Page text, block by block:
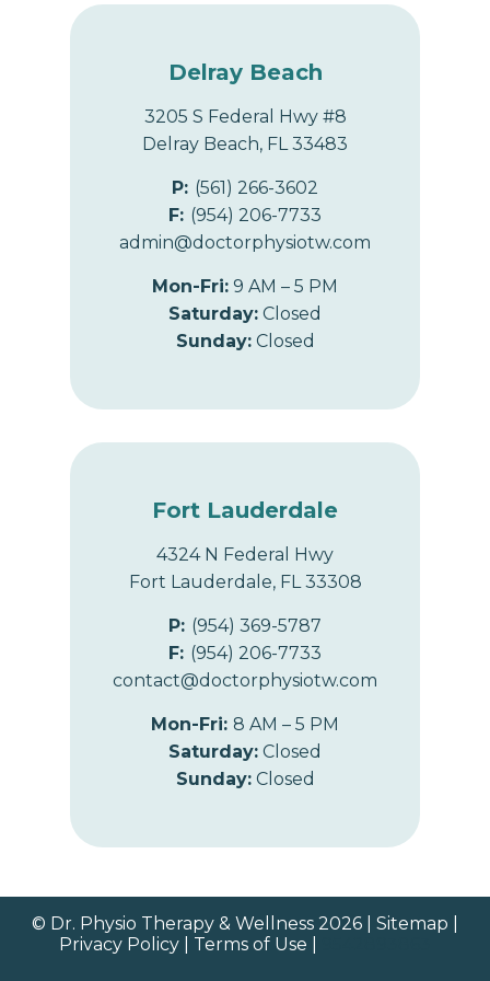
Delray Beach
3205 S Federal Hwy #8
Delray Beach, FL 33483
P: (561) 266-3602
F: (954) 206-7733
admin@doctorphysiotw.com
Mon-Fri: 9 AM – 5 PM
Saturday: Closed
Sunday:Closed
Fort Lauderdale
4324 N Federal Hwy
Fort Lauderdale, FL 33308
P: (954) 369-5787
F: (954) 206-7733
contact@doctorphysiotw.com
Mon-Fri: 8 AM – 5 PM
Saturday: Closed
Sunday:Closed
© Dr. Physio Therapy & Wellness 2026 | Sitemap
Privacy Policy
Terms of Use